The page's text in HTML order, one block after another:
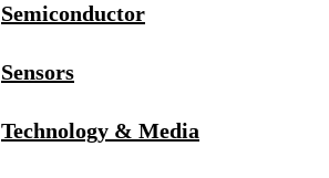
Semiconductor
Sensors
Technology & Media